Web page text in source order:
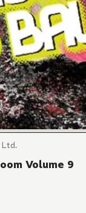
Ltd.
Volume 9